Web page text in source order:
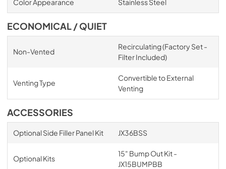
ECONOMICAL / QUIET
Non-Vented
Recirculating (Factory Set -
Filter Included)
Venting Type
Convertible to External
Venting
ACCESSORIES
Optional Side Filler Panel Kit JX36BSS
Optional Kits
15" Bump Out Kit -
JX15BUMPBB